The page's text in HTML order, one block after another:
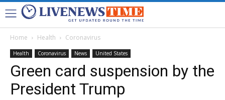
Home Health Coronavirus
Health Coronavirus News United States
Green card suspension by the
President Trump